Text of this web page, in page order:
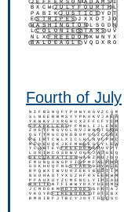
Fourth of July